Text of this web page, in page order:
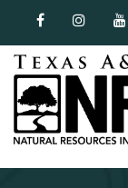
Skip to content